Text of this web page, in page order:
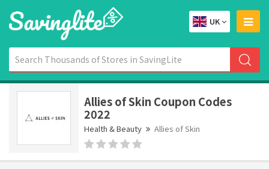
UK
Allies of Skin Coupon Codes
2022
Health & Beauty Allies of Skin